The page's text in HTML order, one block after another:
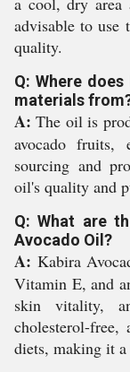
advisable to
quality.
Q: Where
materials
A: The oil is
avocado fruits,
sourcing and
oil's quality and
Q: What are
Avocado Oil?
A: Kabira
Vitamin E, and
skin vitality,
cholesterol-free,
diets, making it